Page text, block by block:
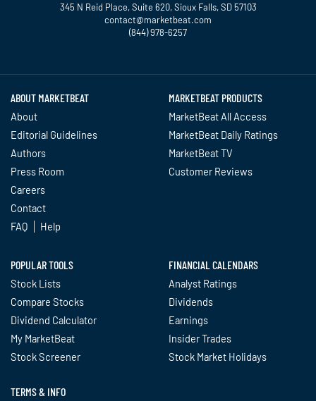
345 N Reid Place, Suite 620, Sioux Falls, SD 57103
contact@marketbeat.com
(844) 978-6257
ABOUT MARKETBEAT
About
Editorial Guidelines
Authors
Press Room
Careers
Contact
FAQ
Help
MARKETBEAT PRODUCTS
MarketBeat All Access
MarketBeat Daily Ratings
MarketBeat TV
Customer Reviews
POPULAR TOOLS
Stock Lists
Compare Stocks
Dividend Calculator
My MarketBeat
Stock Screener
FINANCIAL CALENDARS
Analyst Ratings
Dividends
Earnings
Insider Trades
Stock Market Holidays
TERMS & INFO